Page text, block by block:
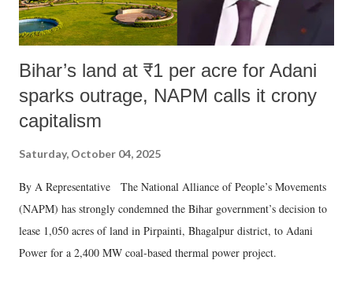
Bihar’s land at ₹1 per acre for Adani
sparks outrage, NAPM calls it crony
capitalism
Saturday, October 04, 2025
By A Representative The National Alliance of People’s Movements
(NAPM) has strongly condemned the Bihar government’s decision to
lease 1,050 acres of land in Pirpainti, Bhagalpur district, to Adani
Power for a 2,400 MW coal-based thermal power project.